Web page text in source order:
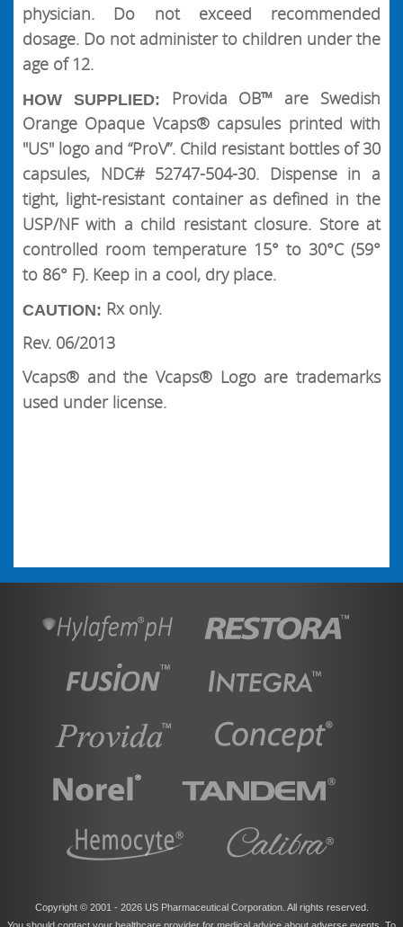
physician. Do not exceed recommended
dosage. Do not administer to children under the
age of 12.
HOW SUPPLIED:
Provida OB™ are Swedish
Orange Opaque Vcaps® capsules printed with
"US" logo and “ProV”. Child resistant bottles of 30
capsules, NDC# 52747-504-30. Dispense in a
tight, light-resistant container as defined in the
USP/NF with a child resistant closure. Store at
controlled room temperature 15° to 30°C (59°
to 86° F). Keep in a cool, dry place.
CAUTION: Rx only.
Rev. 06/2013
Vcaps® and the Vcaps® Logo are trademarks
used under license.
Copyright © 2001 - 2026 US Pharmaceutical Corporation. All rights reserved.